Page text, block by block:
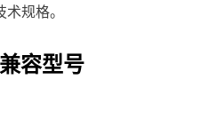
规格。
容型号